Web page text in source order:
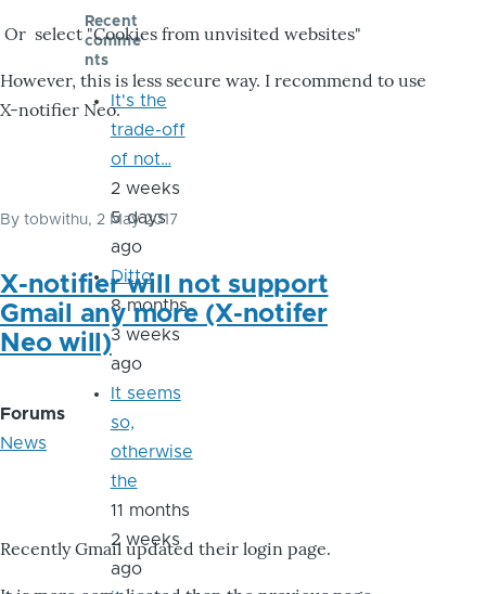
Or select "Cookies from unvisited websites"
However, this is less secure way. I recommend to use
X-notifier Neo.
By tobwithu, 2 May 2017
X-notifier will not support
Gmail any more (X-notifer
Neo will)
Forums
News
Recently Gmail updated their login page.
Recent
comme
nts
It's the
trade-off
of not…
2 weeks
5 days
ago
Ditto
8 months
3 weeks
ago
It seems
so,
otherwise
the
11 months
2 weeks
ago